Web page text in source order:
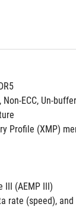
ECC, Un-
Profile (XMP)
III (AEMP III)
rate (speed),